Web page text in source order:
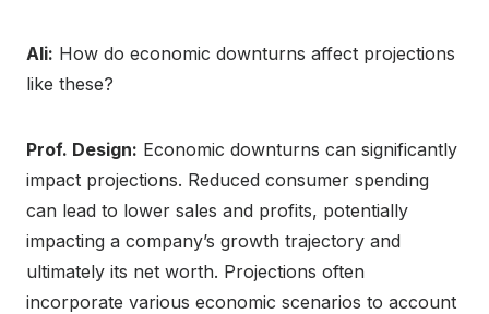
Ali: How do economic downturns affect projections
like these?
Prof. Design: Economic downturns can significantly
impact projections. Reduced consumer spending
can lead to lower sales and profits, potentially
impacting a company’s growth trajectory and
ultimately its net worth. Projections often
incorporate various economic scenarios to account